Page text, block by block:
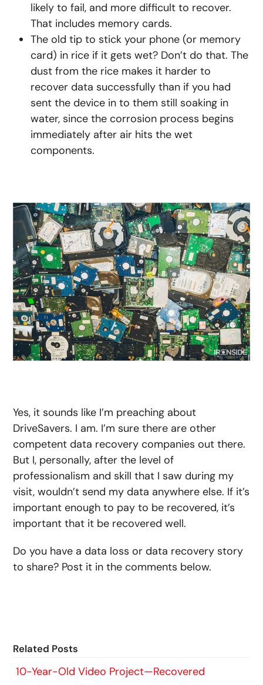
likely to fail, and more difficult to recover.
That includes memory cards.
The old tip to stick your phone (or memory
card) in rice if it gets wet? Don’t do that. The
dust from the rice makes it harder to
recover data successfully than if you had
sent the device in to them still soaking in
water, since the corrosion process begins
immediately after air hits the wet
components.
Yes, it sounds like I’m preaching about
DriveSavers. I am. I’m sure there are other
competent data recovery companies out there.
But I, personally, after the level of
professionalism and skill that I saw during my
visit, wouldn’t send my data anywhere else. If it’s
important enough to pay to be recovered, it’s
important that it be recovered well.
Do you have a data loss or data recovery story
to share? Post it in the comments below.
Related Posts
10-Year-Old Video Project—Recovered